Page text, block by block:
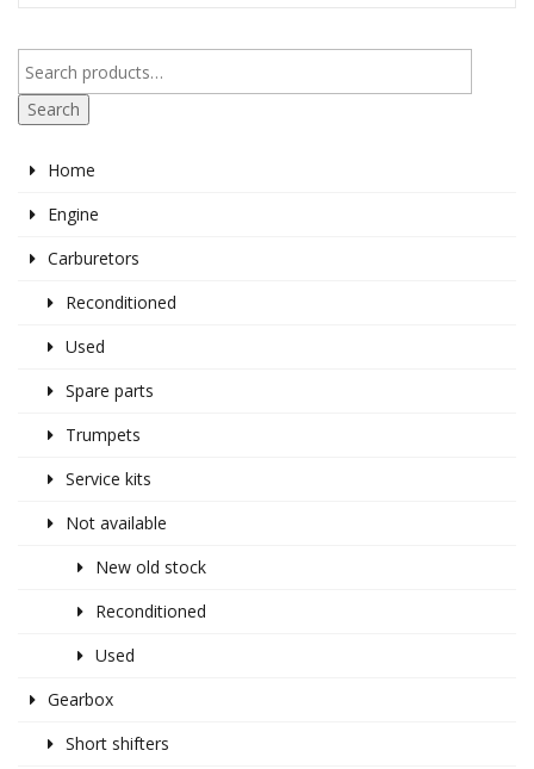
Search
Home
Engine
Carburetors
Reconditioned
Used
Spare parts
Trumpets
Service kits
Not available
New old stock
Reconditioned
Used
Gearbox
Short shifters